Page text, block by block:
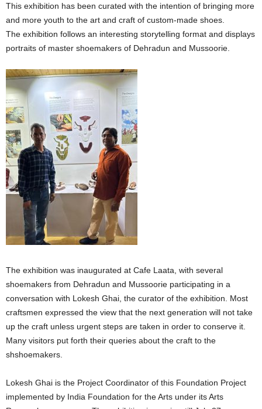
This exhibition has been curated with the intention of bringing more
and more youth to the art and craft of custom-made shoes.
The exhibition follows an interesting storytelling format and displays
portraits of master shoemakers of Dehradun and Mussoorie.
The exhibition was inaugurated at Cafe Laata, with several
shoemakers from Dehradun and Mussoorie participating in a
conversation with Lokesh Ghai, the curator of the exhibition. Most
craftsmen expressed the view that the next generation will not take
up the craft unless urgent steps are taken in order to conserve it.
Many visitors put forth their queries about the craft to the
shshoemakers.
Lokesh Ghai is the Project Coordinator of this Foundation Project
implemented by India Foundation for the Arts under its Arts